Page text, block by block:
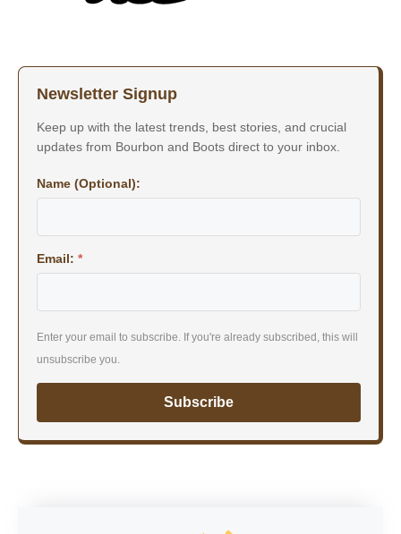
Newsletter Signup
Keep up with the latest trends, best stories, and crucial
updates from Bourbon and Boots direct to your inbox.
Name (Optional):
Email: *
Enter your email to subscribe. If you're already subscribed, this will
unsubscribe you.
Subscribe